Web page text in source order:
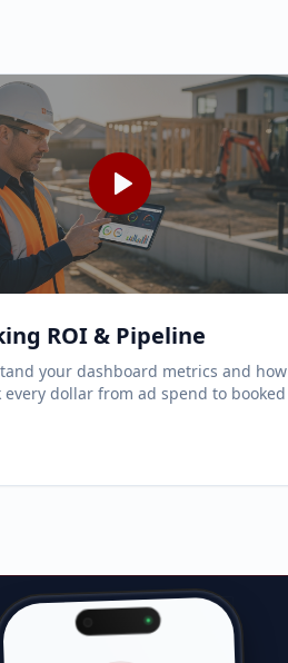
ROI & Pipeline
your dashboard metrics and how
every dollar from ad spend to booked